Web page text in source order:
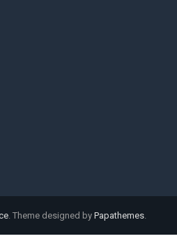
. Theme designed by Papathemes.